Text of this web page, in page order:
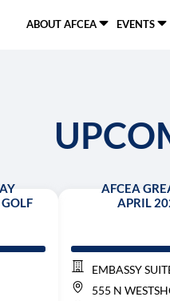
ABOUT AFCEA EVENTS
AFCEA
APRIL
EMBASSY
555 N